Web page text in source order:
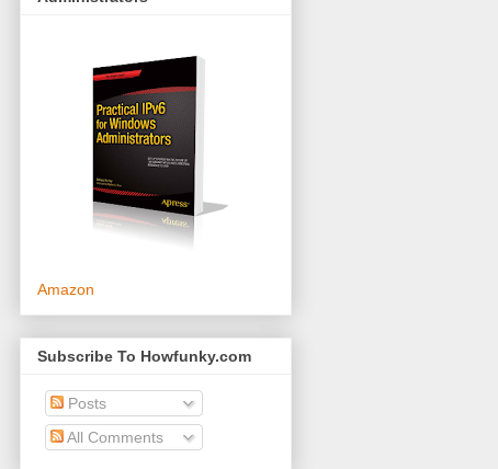
Amazon
Subscribe To Howfunky.com
Posts
All Comments